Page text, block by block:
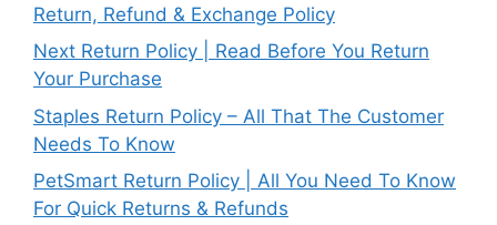
Return, Refund & Exchange Policy
Next Return Policy | Read Before You Return
Your Purchase
Staples Return Policy – All That The Customer
Needs To Know
PetSmart Return Policy | All You Need To Know
For Quick Returns & Refunds